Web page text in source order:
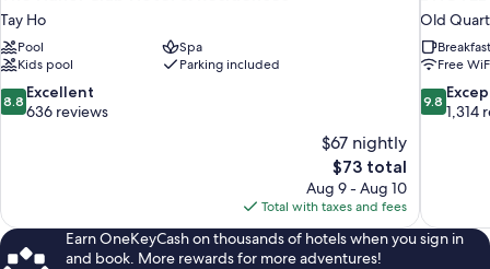
Tay Ho
Pool
Spa
Kids pool
Parking included
8.8
out
8.8 Excellent
636 reviews
$67 nightly
The
price
is
$73
$73 total
Aug 9 - Aug 10
Total with taxes and fees
Old
Free
9.8
out
9.8
1,314
Earn OneKeyCash on thousands of hotels when you sign in
and book. More rewards for more adventures!